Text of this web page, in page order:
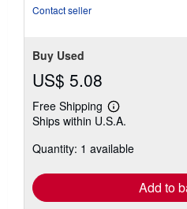
Contact seller
Buy Used
US$ 5.08
Free Shipping
Learn
more
shipping
Ships within U.S.A.
Quantity: 1 available
Add to